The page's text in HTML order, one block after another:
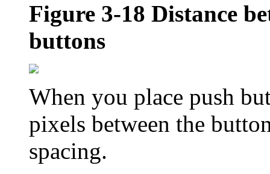
Figure 3-18 Distance
buttons
When you place push
pixels between the
spacing.